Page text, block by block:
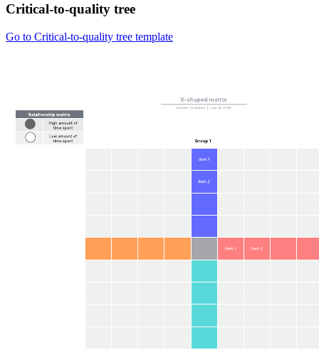
Critical-to-quality tree
Go to Critical-to-quality tree template